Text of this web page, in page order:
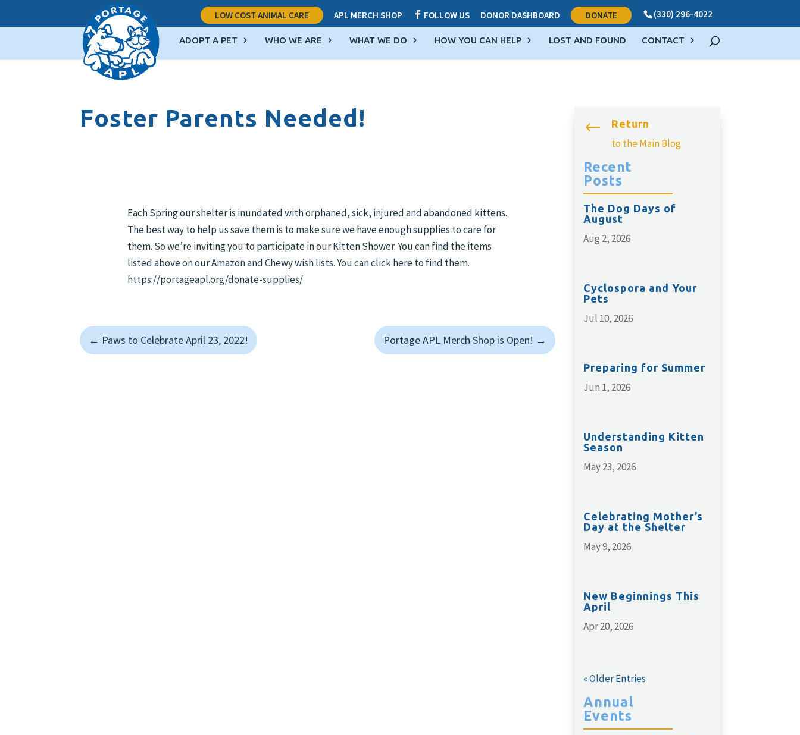
(330) 296-4022
LOW COST ANIMAL CARE APL MERCH SHOP  FOLLOW US DONOR DASHBOARD DONATE
ADOPT A PET WHO WE ARE WHAT WE DO HOW YOU CAN HELP LOST AND FOUND CONTACT
Foster Parents Needed!
Each Spring our shelter is inundated with orphaned, sick, injured and abandoned kittens.
The best way to help us save them is to make sure we have enough supplies to care for
them. So we’re inviting you to participate in our Kitten Shower. You can find the items
listed above on our Amazon and Chewy wish lists. You can click here to find them.
https://portageapl.org/donate-supplies/
← Paws to Celebrate April 23, 2022! Portage APL Merch Shop is Open! →
# Return
to the Main Blog
Recent
Posts
The Dog Days of
August
Aug 2, 2026
Cyclospora and Your
Pets
Jul 10, 2026
Preparing for Summer
Jun 1, 2026
Understanding Kitten
Season
May 23, 2026
Celebrating Mother’s
Day at the Shelter
May 9, 2026
New Beginnings This
April
Apr 20, 2026
« Older Entries
Annual
Events